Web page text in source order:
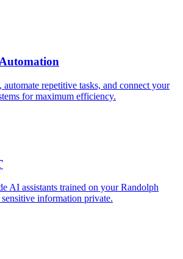
Automation
repetitive tasks, and connect your
for maximum efficiency.
AI assistants trained on yourRandolph
information private.